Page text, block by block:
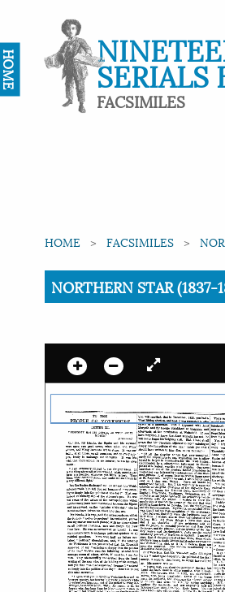
FACSIMILES
HOME FACSIMILES
Current:
NORTHERN STAR